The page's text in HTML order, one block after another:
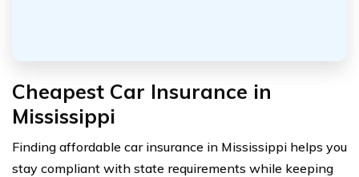
Cheapest Car Insurance in
Mississippi
Finding affordable car insurance in Mississippi helps you
stay compliant with state requirements while keeping